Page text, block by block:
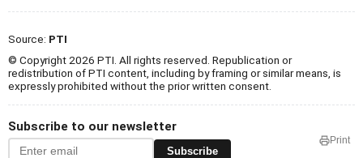
Source: PTI
© Copyright 2026 PTI. All rights reserved. Republication or
redistribution of PTI content, including by framing or similar means, is
expressly prohibited without the prior written consent.
Subscribe to our newsletter
Subscribe
Print